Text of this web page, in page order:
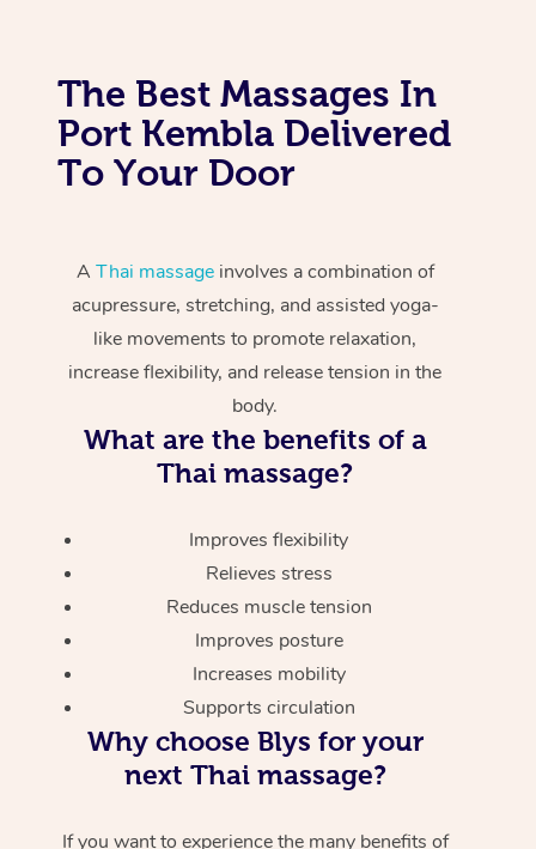
The Best Massages In
Port Kembla Delivered
To Your Door
A Thai massageinvolves a combination of
acupressure, stretching, and assisted yoga-
like movements to promote relaxation,
increase flexibility, and release tension in the
body.
What are the benefits of a
Thai massage?
Improves flexibility
Relieves stress
Reduces muscle tension
Improves posture
Increases mobility
Supports circulation
Why choose Blys for your
next Thai massage?
If you want to experience the many benefits of